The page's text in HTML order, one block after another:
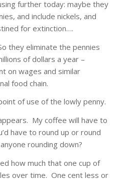
further today: maybe they
and include nickels, and
for extinction….
they eliminate the pennies
of dollars a year –
on wages and similar
food chain.
of use of the lowly penny.
My coffee will have to
have to round up or round
rounding down?
how much that one cup of
over time. One cent less or